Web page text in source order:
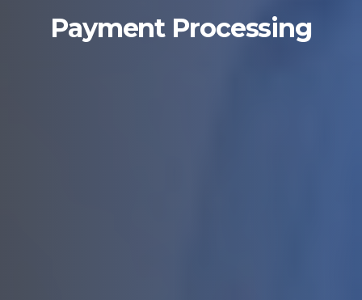
Payment Processing